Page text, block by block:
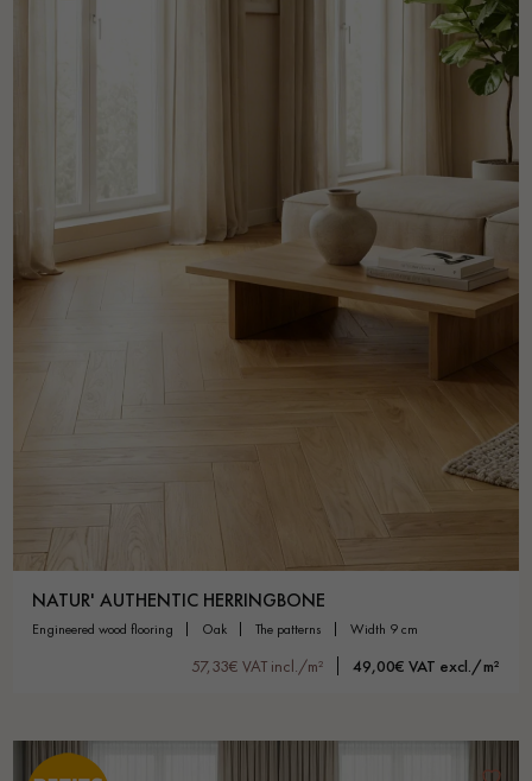
NATUR' AUTHENTIC HERRINGBONE
engineered wood flooring oak the patterns width 9 cm
57,33€ VAT incl./m² 49,00€ VAT excl./m²